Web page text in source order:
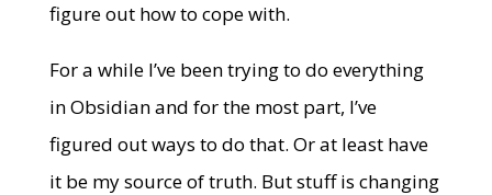
figure out how to cope with.
For a while I’ve been trying to do everything
in Obsidian and for the most part, I’ve
figured out ways to do that. Or at least have
it be my source of truth. But stuff is changing